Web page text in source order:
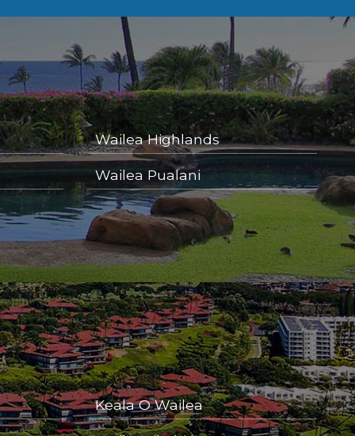
Wailea Highlands
Wailea Pualani
Keala O Wailea